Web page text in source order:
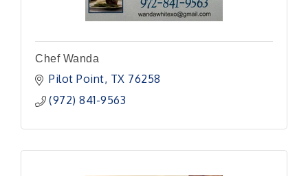
Chef Wanda
Pilot Point TX 76258
(972) 841-9563